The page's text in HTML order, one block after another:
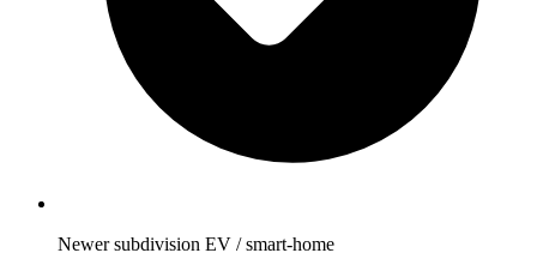
Newer subdivision EV / smart-home